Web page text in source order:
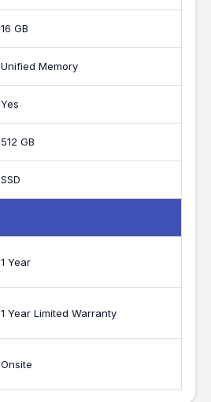
16 GB
Unified Memory
Yes
512 GB
SSD
1 Year
1 Year Limited Warranty
Onsite